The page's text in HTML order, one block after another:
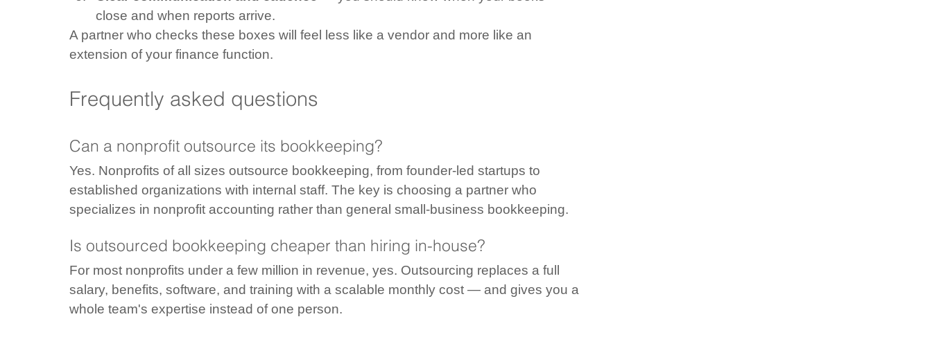
close and when reports arrive.
A partner who checks these boxes will feel less like a vendor and more like an
extension of your finance function.
Frequently asked questions
Can a nonprofit outsource its bookkeeping?
Yes. Nonprofits of all sizes outsource bookkeeping, from founder-led startups to
established organizations with internal staff. The key is choosing a partner who
specializes in nonprofit accounting rather than general small-business bookkeeping.
Is outsourced bookkeeping cheaper than hiring in-house?
For most nonprofits under a few million in revenue, yes. Outsourcing replaces a full
salary, benefits, software, and training with a scalable monthly cost — and gives you a
whole team's expertise instead of one person.